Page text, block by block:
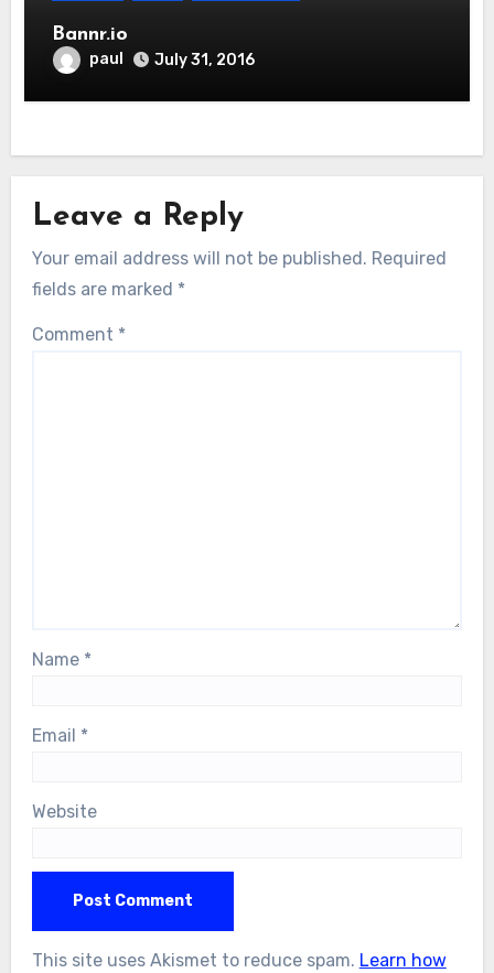
Bannr.io
paul July 31, 2016
Leave a Reply
Your email address will not be published. Required
fields are marked *
Comment *
Name *
Email *
Website
This site uses Akismet to reduce spam. Learn how